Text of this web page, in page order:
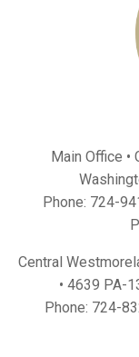
Main Office •
Phone: 724-
Central
• 4639 PA-
Phone: 724-